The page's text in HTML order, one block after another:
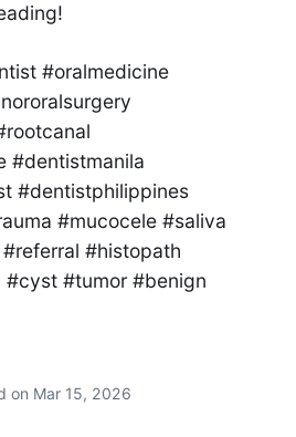
#oralmedicine
#dentistmanila
#dentistphilippines
#mucocele #saliva
#histopath
#cyst #tumor #benign
on Mar 15, 2026